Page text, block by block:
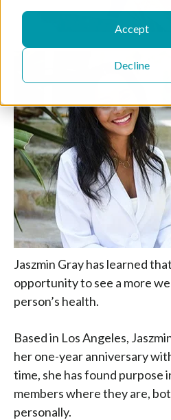
Accept
Decline
Jaszmin Gray has learned
opportunity to see a more
person’s health.
Based in Los Angeles,
her one-year anniversary
time, she has found purpose
members where they are,
personally.